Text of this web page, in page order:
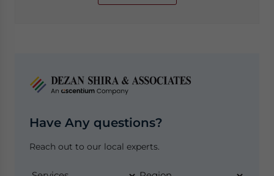
Have Any questions?
Reach out to our local experts.